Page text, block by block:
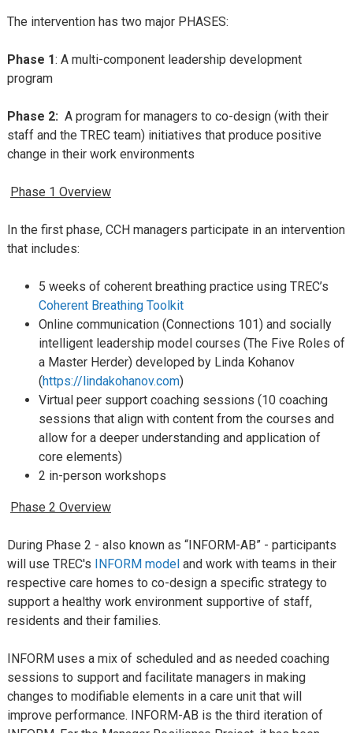
The intervention has two major PHASES:
Phase 1: A multi-component leadership development
program
Phase 2:A program for managers to co-design (with their
staff and the TREC team) initiatives that produce positive
change in their work environments
Phase 1 Overview
In the first phase, CCH managers participate in an intervention
that includes:
5 weeks of coherent breathing practice using TREC’s
Coherent Breathing Toolkit
Online communication (Connections 101) and socially
intelligent leadership model courses (The Five Roles of
a Master Herder) developed by Linda Kohanov
(https://lindakohanov.com)
Virtual peer support coaching sessions (10 coaching
sessions that align with content from the courses and
allow for a deeper understanding and application of
core elements)
2 in-person workshops
Phase 2 Overview
During Phase 2 - also known as “INFORM-AB” - participants
will use TREC's INFORM modeland work with teams in their
respective care homes to co-design a specific strategy to
support a healthy work environment supportive of staff,
residents and their families.
INFORM uses a mix of scheduled and as needed coaching
sessions to support and facilitate managers in making
changes to modifiable elements in a care unit that will
improve performance. INFORM-AB is the third iteration of